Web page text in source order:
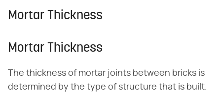
Mortar Thickness
Mortar Thickness
The thickness of mortar joints between bricks is
determined by the type of structure that is built.